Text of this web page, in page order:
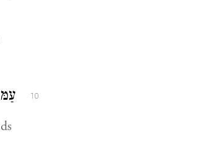
10